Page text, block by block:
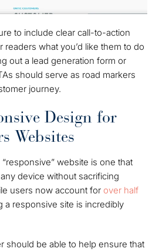
to include clear call-to-action
readers what you’d like them to do
out a lead generation form or
should serve as road markers
journey.
Design for
Websites
website is one that
device without sacrificing
users now account for over half
a responsive site is incredibly
should be able to help ensure that